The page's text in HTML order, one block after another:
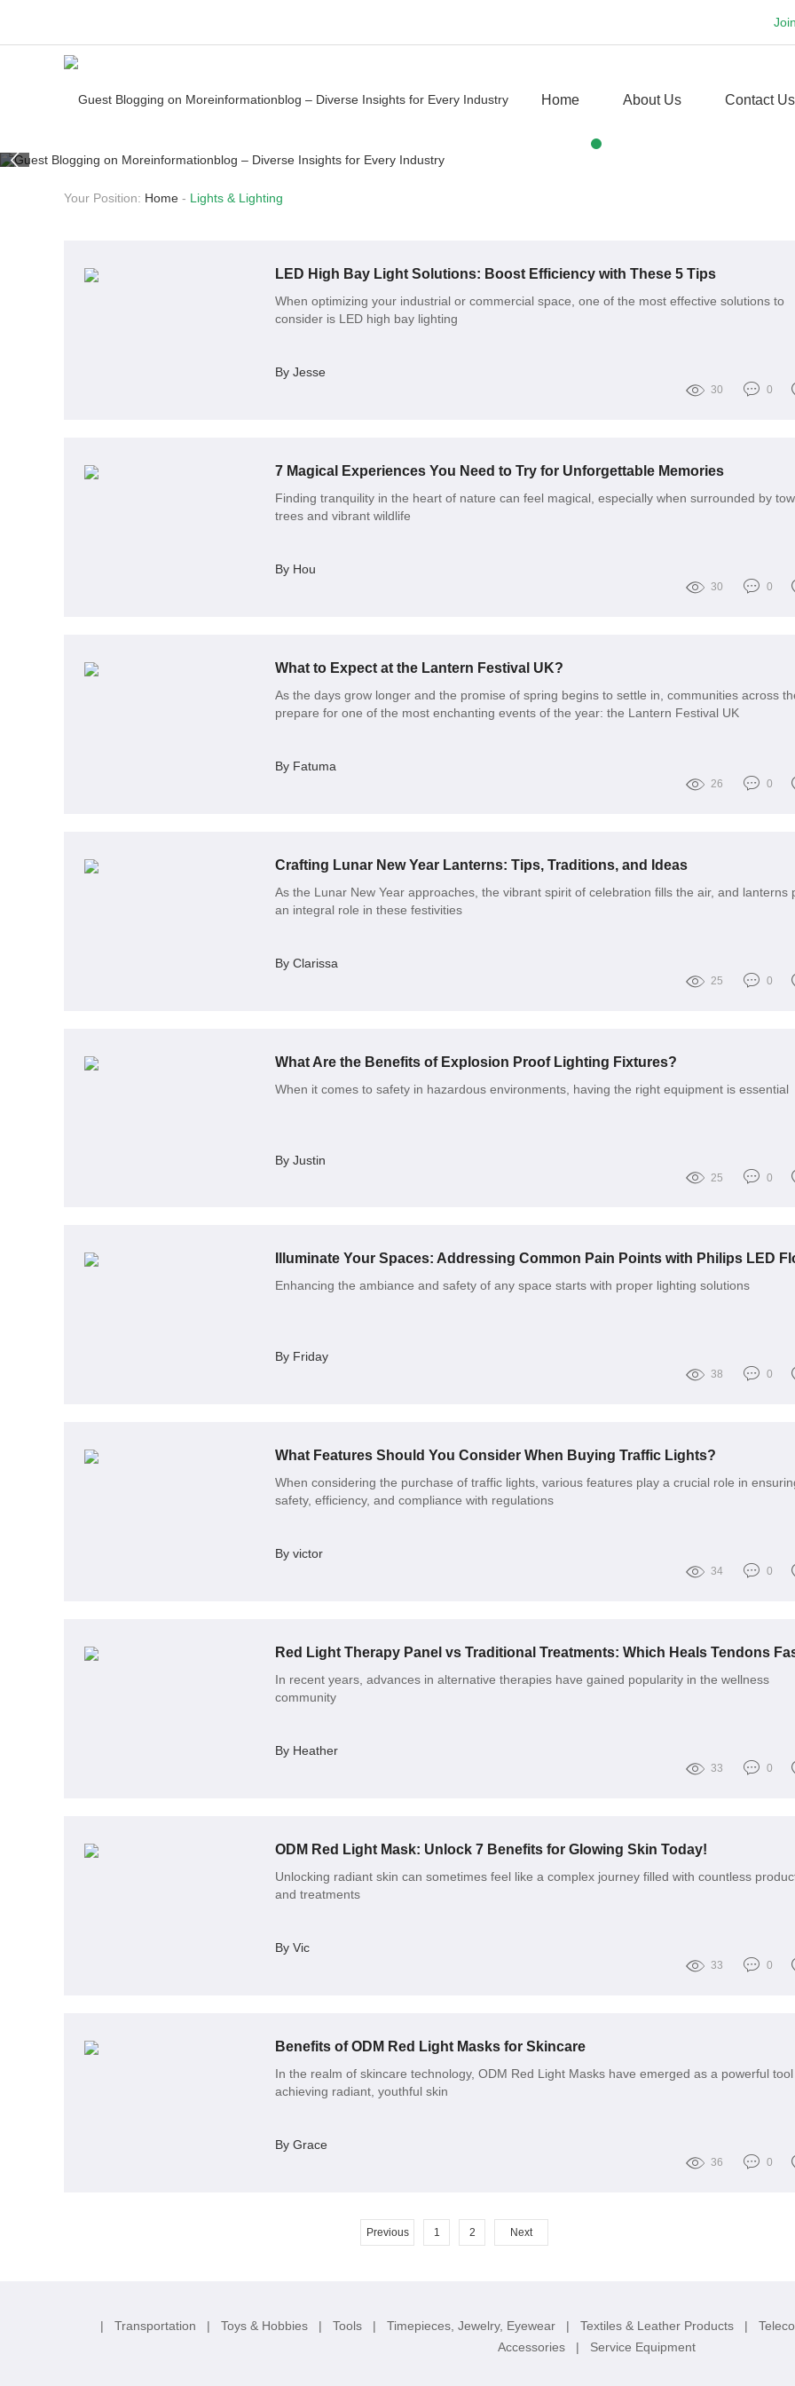
Home About Us Contact Us
Your Position: Home - Lights & Lighting
LED High Bay Light Solutions: Boost Efficiency with These 5 Tips
When optimizing your industrial or commercial space, one of the most effective solutions to
consider is LED high bay lighting
By Jesse
30 0
7 Magical Experiences You Need to Try for Unforgettable Memories
Finding tranquility in the heart of nature can feel magical, especially when surrounded by
trees and vibrant wildlife
By Hou
30 0
What to Expect at the Lantern Festival UK?
As the days grow longer and the promise of spring begins to settle in, communities across
prepare for one of the most enchanting events of the year: the Lantern Festival UK
By Fatuma
26 0
Crafting Lunar New Year Lanterns: Tips, Traditions, and Ideas
As the Lunar New Year approaches, the vibrant spirit of celebration fills the air, and lanterns
an integral role in these festivities
By Clarissa
25 0
What Are the Benefits of Explosion Proof Lighting Fixtures?
When it comes to safety in hazardous environments, having the right equipment is essential
By Justin
25 0
Enhancing the ambiance and safety of any space starts with proper lighting solutions
By Friday
38 0
What Features Should You Consider When Buying Traffic Lights?
When considering the purchase of traffic lights, various features play a crucial role in
safety, efficiency, and compliance with regulations
By victor
34 0
In recent years, advances in alternative therapies have gained popularity in the wellness
community
By Heather
33 0
ODM Red Light Mask: Unlock 7 Benefits for Glowing Skin Today!
Unlocking radiant skin can sometimes feel like a complex journey filled with countless
and treatments
By Vic
33 0
Benefits of ODM Red Light Masks for Skincare
In the realm of skincare technology, ODM Red Light Masks have emerged as a powerful
achieving radiant, youthful skin
By Grace
36 0
Previous 1 2 Next
| Transportation | Toys & Hobbies | Tools | Timepieces, Jewelry, Eyewear | Textiles & Leather Products |
Accessories
| Service Equipment